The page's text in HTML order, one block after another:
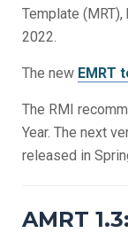
Template
2022.
The new EMRT
The RMI
Year. The next
released in
AMRT